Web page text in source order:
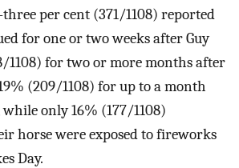
per cent (371/1108) reported
for one or two weeks after Guy
1108) for two or more months after
(209/1108) for up to a month
while only 16% (177/1108)
horse were exposed to fireworks
Day.